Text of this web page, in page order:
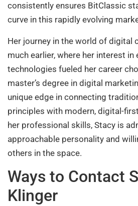
consistently ensures BitClassic
curve in this rapidly evolving
Her journey in the world of digital
much earlier, where her interest in
technologies fueled her career
master’s degree in digital
unique edge in connecting
principles with modern, digital-
her professional skills, Stacy is
approachable personality and
others in the space.
Ways to Contact
Klinger